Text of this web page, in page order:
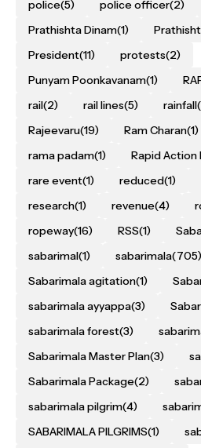
police(5) police officer(2)
Prathishta Dinam(1)
President(11) protests(2)
Punyam Poonkavanam(1)
rail(2) rail lines(5) rainfall
Rajeevaru(19) Ram Charan(1)
rama padam(1) Rapid Action
rare event(1) reduced(1)
research(1) revenue(4)
ropeway(16) RSS(1)
sabarimal(1) sabarimala(705)
Sabarimala agitation(1)
sabarimala ayyappa(3)
sabarimala forest(3)
Sabarimala Master Plan(3)
Sabarimala Package(2)
sabarimala pilgrim(4)
SABARIMALA PILGRIMS(1)